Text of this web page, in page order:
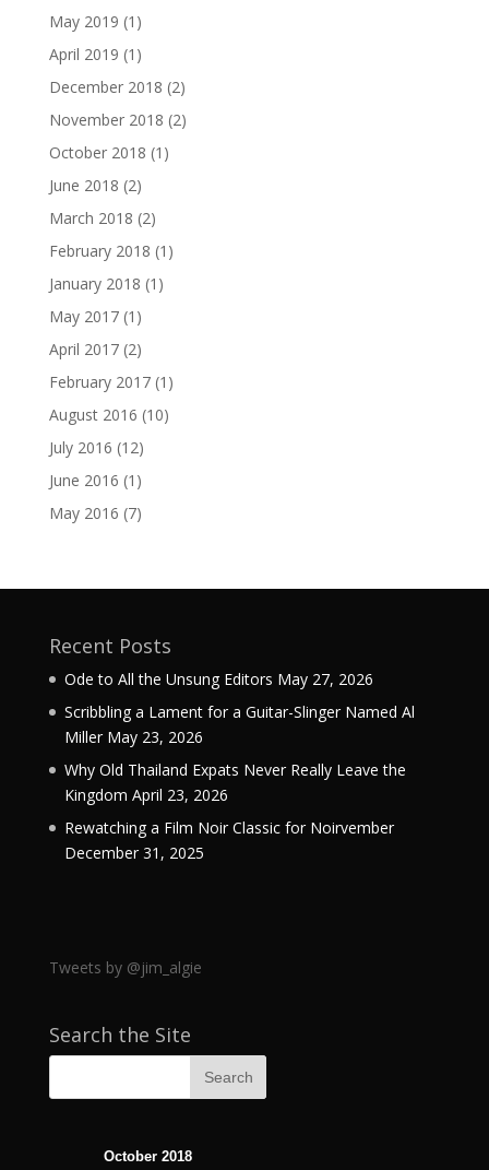
May 2019 (1)
April 2019 (1)
December 2018 (2)
November 2018 (2)
October 2018 (1)
June 2018 (2)
March 2018 (2)
February 2018 (1)
January 2018 (1)
May 2017(1)
April 2017(2)
February 2017(1)
August 2016 (10)
July 2016 (12)
June 2016 (1)
May 2016 (7)
Recent Posts
Ode to All the Unsung Editors May 27, 2026
Scribbling a Lament for a Guitar-Slinger Named Al
Miller May 23, 2026
Why Old Thailand Expats Never Really Leave the
Kingdom April 23, 2026
Rewatching a Film Noir Classic for Noirvember
December 31, 2025
Tweets by @jim_algie
Search the Site
October 2018